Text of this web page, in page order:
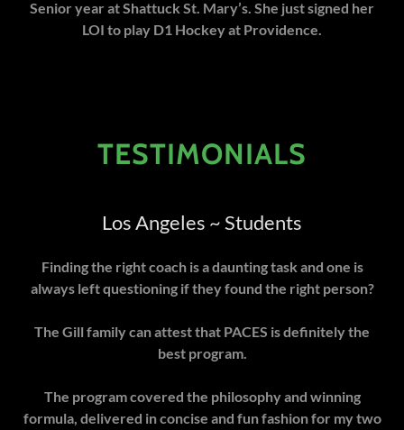
Senior year at Shattuck St. Mary’s. She just signed her
LOI to play D1 Hockey at Providence.
TESTIMONIALS
Los Angeles ~ Students
Finding the right coach is a daunting task and one is
always left questioning if they found the right person?
The Gill family can attest that PACES is definitely the
best program.
The program covered the philosophy and winning
formula, delivered in concise and fun fashion for my two